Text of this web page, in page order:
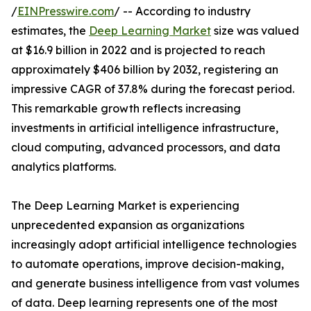
/EINPresswire.com/ -- According to industry
estimates, the Deep Learning Market size was valued
at $16.9 billion in 2022 and is projected to reach
approximately $406 billion by 2032, registering an
impressive CAGR of 37.8% during the forecast period.
This remarkable growth reflects increasing
investments in artificial intelligence infrastructure,
cloud computing, advanced processors, and data
analytics platforms.
The Deep Learning Market is experiencing
unprecedented expansion as organizations
increasingly adopt artificial intelligence technologies
to automate operations, improve decision-making,
and generate business intelligence from vast volumes
of data. Deep learning represents one of the most